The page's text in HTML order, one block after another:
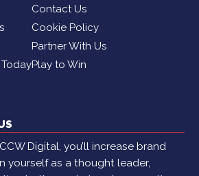
Contact Us
Cookie Policy
Partner With Us
Play to Win
Digital, you’ll increase brand
yourself as a thought leader,